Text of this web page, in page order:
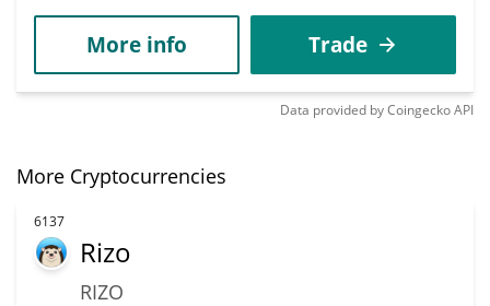
More info Trade
Data provided byCoingeckoAPI
More Cryptocurrencies
6137
Rizo
RIZO